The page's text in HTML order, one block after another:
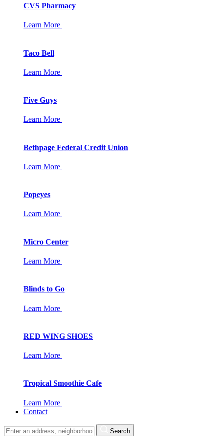
CVS Pharmacy
Learn More
Taco Bell
Learn More
Five Guys
Learn More
Bethpage Federal Credit Union
Learn More
Popeyes
Learn More
Micro Center
Learn More
Blinds to Go
Learn More
RED WING SHOES
Learn More
Tropical Smoothie Cafe
Learn More
Contact
Search